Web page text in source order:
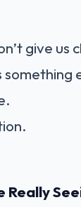
give us
something
Really